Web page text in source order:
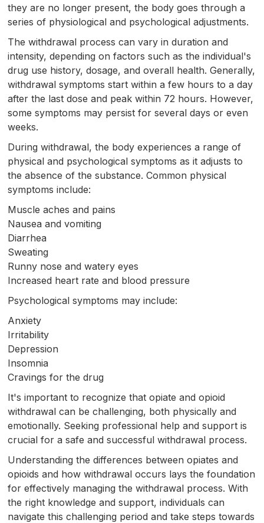
they are no longer present, the body goes through a
series of physiological and psychological adjustments.
The withdrawal process can vary in duration and
intensity, depending on factors such as the individual's
drug use history, dosage, and overall health. Generally,
withdrawal symptoms start within a few hours to a day
after the last dose and peak within 72 hours. However,
some symptoms may persist for several days or even
weeks.
During withdrawal, the body experiences a range of
physical and psychological symptoms as it adjusts to
the absence of the substance. Common physical
symptoms include:
Muscle aches and pains
Nausea and vomiting
Diarrhea
Sweating
Runny nose and watery eyes
Increased heart rate and blood pressure
Psychological symptoms may include:
Anxiety
Irritability
Depression
Insomnia
Cravings for the drug
It's important to recognize that opiate and opioid
withdrawal can be challenging, both physically and
emotionally. Seeking professional help and support is
crucial for a safe and successful withdrawal process.
Understanding the differences between opiates and
opioids and how withdrawal occurs lays the foundation
for effectively managing the withdrawal process. With
the right knowledge and support, individuals can
navigate this challenging period and take steps towards